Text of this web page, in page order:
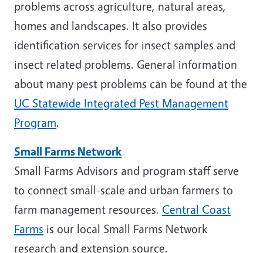
problems across agriculture, natural areas,
homes and landscapes. It also provides
identification services for insect samples and
insect related problems. General information
about many pest problems can be found at the
UC Statewide Integrated Pest Management
Program.
Small Farms Network
Small Farms Advisors and program staff serve
to connect small-scale and urban farmers to
farm management resources. Central Coast
Farms is our local Small Farms Network
research and extension source.